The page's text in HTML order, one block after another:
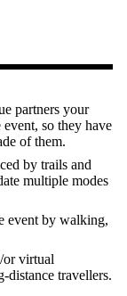
partners your
event, so they have
of them.
by trails and
multiple modes
event by walking,
or virtual
distance travellers.